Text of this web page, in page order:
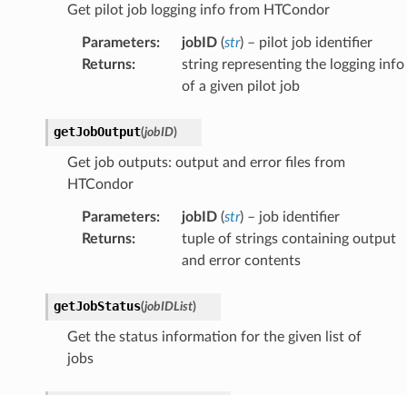
Get pilot job logging info from HTCondor
Parameters: jobID(str) – pilot job identifier
Returns:
string representing the logging info
of a given pilot job
getJobOutput(jobID)
Get job outputs: output and error files from
HTCondor
Parameters: jobID(str) – job identifier
Returns:
tuple of strings containing output
and error contents
getJobStatus(jobIDList)
Get the status information for the given list of
jobs